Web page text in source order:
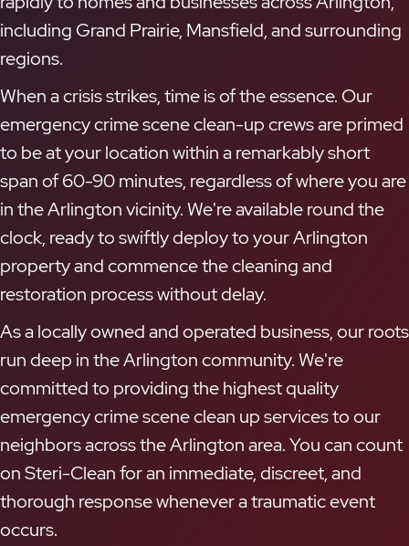
including Grand Prairie, Mansfield, and surrounding
regions.
When a crisis strikes, time is of the essence. Our
emergency crime scene clean-up crews are primed
to be at your location within a remarkably short
span of 60-90 minutes, regardless of where you are
in the Arlington vicinity. We're available round the
clock, ready to swiftly deploy to your Arlington
property and commence the cleaning and
restoration process without delay.
As a locally owned and operated business, our roots
run deep in the Arlington community. We're
committed to providing the highest quality
emergency crime scene clean up services to our
neighbors across the Arlington area. You can count
on Steri-Clean for an immediate, discreet, and
thorough response whenever a traumatic event
occurs.